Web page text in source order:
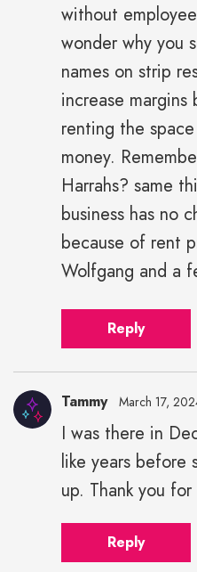
without
wonder why you
names on strip
increase
renting the
money.
Harrahs? same
business has no
because of rent
Wolfgang and a
Reply
Tammy March 17,
I was there in
like years before
up. Thank you
Reply